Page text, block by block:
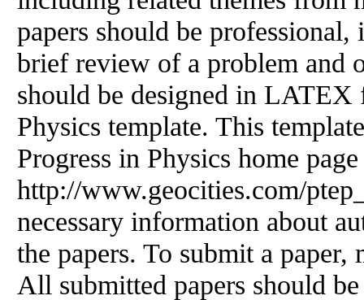
papers should be professional,
brief review of a problem and
should be designed in LATEX
Physics template. This
Progress in Physics home page
http://www.geocities.com/
necessary information about
the papers. To submit a
All submitted papers should